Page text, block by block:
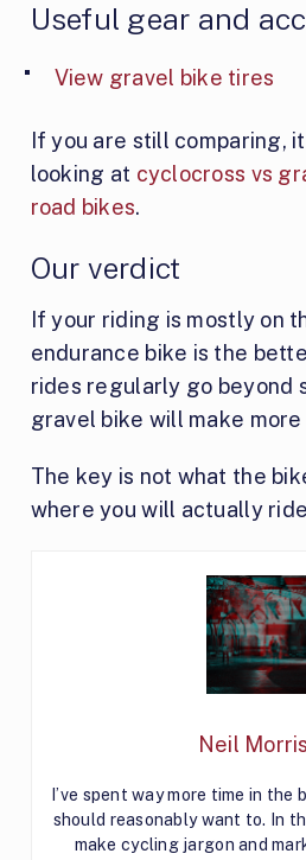
Useful gear and
View gravel bike tires
If you are still comparing,
looking at cyclocross vs
road bikes.
Our verdict
If your riding is mostly on
endurance bike is the
rides regularly go beyond
gravel bike will make more
The key is not what the
where you will actually
Neil
I’ve spent way more time in the
should reasonably want to. In
make cycling jargon and